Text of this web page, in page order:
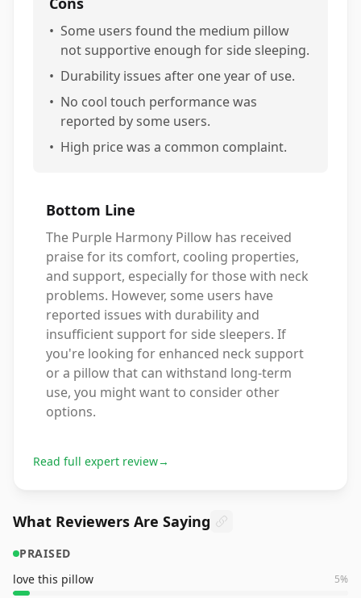
• Some users found the medium pillow
not supportive enough for side sleeping.
• Durability issues after one year of use.
• No cool touch performance was
reported by some users.
• High price was a common complaint.
Bottom Line
The Purple Harmony Pillow has received
praise for its comfort, cooling properties,
and support, especially for those with neck
problems. However, some users have
reported issues with durability and
insufficient support for side sleepers. If
you're looking for enhanced neck support
or a pillow that can withstand long-term
use, you might want to consider other
options.
Read full expert review→
What Reviewers Are Saying
PRAISED
love this pillow
5%